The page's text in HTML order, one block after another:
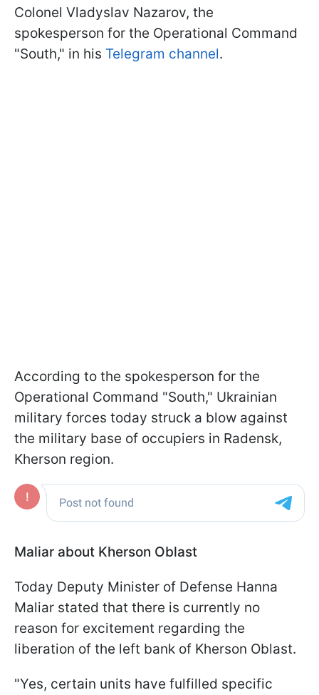
Colonel Vladyslav Nazarov, the
spokesperson for the Operational Command
"South," in his Telegram channel.
According to the spokesperson for the
Operational Command "South," Ukrainian
military forces today struck a blow against
the military base of occupiers in Radensk,
Kherson region.
Maliar about Kherson Oblast
Today Deputy Minister of Defense Hanna
Maliar stated that there is currently no
reason for excitement regarding the
liberation of the left bank of Kherson Oblast.
"Yes, certain units have fulfilled specific